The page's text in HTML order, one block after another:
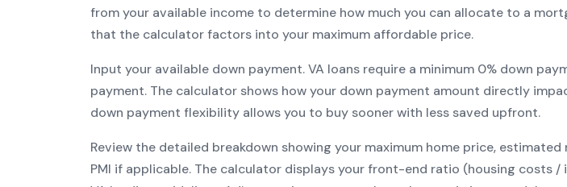
from your available income to determine how much you can allocate to a
that the calculator factors into your maximum affordable price.
Input your available down payment.VA loans require a minimum 0% down
payment. The calculator shows how your down payment amount directly
down payment flexibility allows you to buy sooner with less saved upfront.
Review the detailed breakdown showing your maximum home price,
PMI if applicable. The calculator displays your front-end ratio (housing